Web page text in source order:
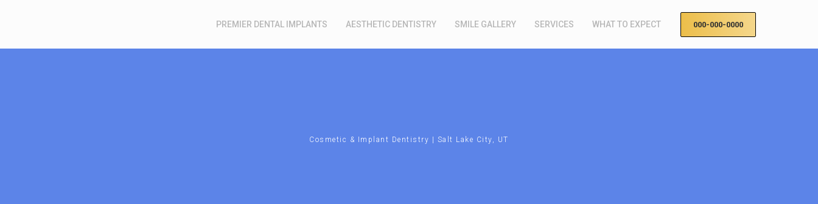
PREMIER DENTAL IMPLANTS AESTHETIC DENTISTRY SMILE GALLERY SERVICES WHAT TO EXPECT 000-000-0000
Cosmetic & Implant Dentistry | Salt Lake City, UT